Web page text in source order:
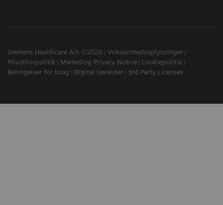
Siemens Healthcare A/S ©2026
Virksomhedsoplysninger
Privatlivspolitik
Marketing Privacy Notice
Cookiepolitik
Betingelser for brug
Digital tjenester 3rd Party Licenses